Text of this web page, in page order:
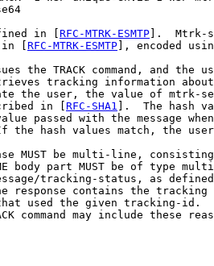
in [
RFC-MTRK-ESMTP ].  Mtrk-
[
RFC-MTRK-ESMTP ], encoded
the TRACK command, and the
tracking information
the user, the value of mtrk-
in [
RFC-SHA1 ].  The hash
passed with the message
the hash values match, the
MUST be multi-line,
body part MUST be of type
tracking-status, as
response contains the tracking
used the given tracking-id.
command may include these